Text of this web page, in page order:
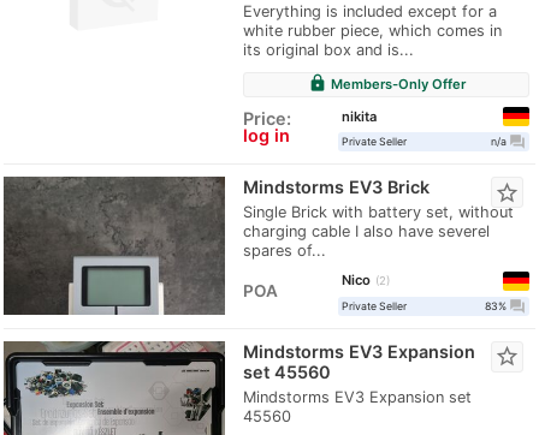
Everything is included except for a
white rubber piece, which comes in
its original box and is...
lock Members-Only Offer
Price:
log in
nikita
Private Seller n/a question_answer
Mindstorms EV3 Brick
Single Brick with battery set, without
charging cable I also have severel
spares of...
star_border
POA
Nico
2
Private Seller
83% question_answer
Mindstorms EV3 Expansion
set 45560
Mindstorms EV3 Expansion set
45560
star_border